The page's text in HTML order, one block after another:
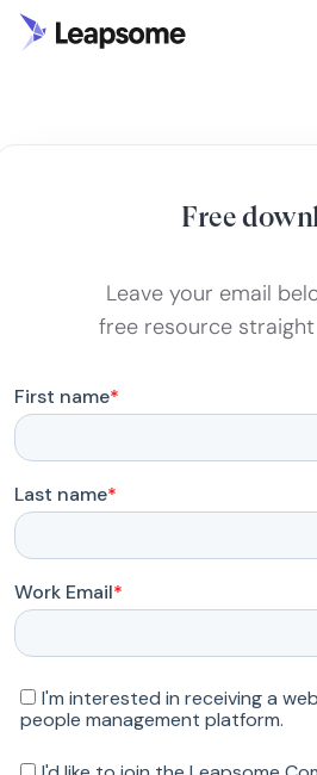
Free
Leave your email
free resource